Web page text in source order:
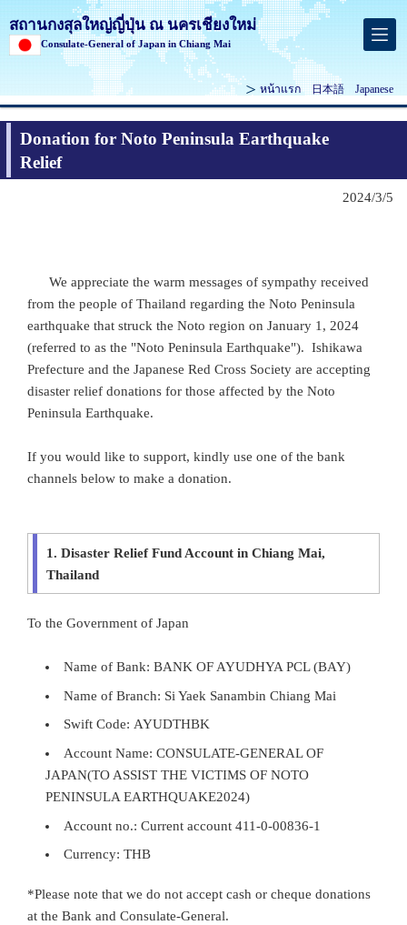
สถานกงสุลใหญ่ญี่ปุ่น ณ นครเชียงใหม่
Consulate-General of Japan in Chiang Mai
หน้าแรก 日本語 Japanese
Donation for Noto Peninsula Earthquake
Relief
2024/3/5
We appreciate the warm messages of sympathy received
from the people of Thailand regarding the Noto Peninsula
earthquake that struck the Noto region on January 1, 2024
(referred to as the "Noto Peninsula Earthquake"). Ishikawa
Prefecture and the Japanese Red Cross Society are accepting
disaster relief donations for those affected by the Noto
Peninsula Earthquake.
If you would like to support, kindly use one of the bank
channels below to make a donation.
1. Disaster Relief Fund Account in Chiang Mai,
Thailand
To the Government of Japan
Name of Bank: BANK OF AYUDHYA PCL (BAY)
Name of Branch: Si Yaek Sanambin Chiang Mai
Swift Code: AYUDTHBK
Account Name: CONSULATE-GENERAL OF
JAPAN(TO ASSIST THE VICTIMS OF NOTO
PENINSULA EARTHQUAKE2024)
Account no.: Current account 411-0-00836-1
Currency: THB
*Please note that we do not accept cash or cheque donations
at the Bank and Consulate-General.